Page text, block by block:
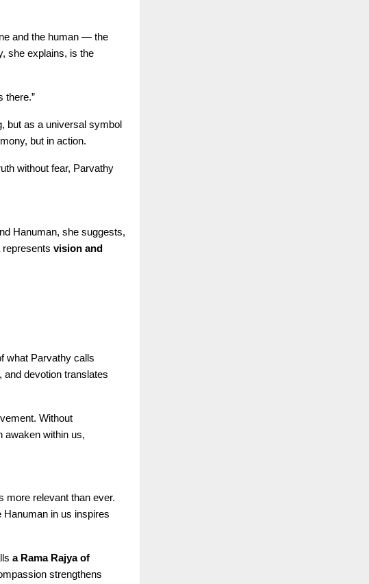
and the human — the
she explains, is the
there.”
but as a universal symbol
but in action.
without fear, Parvathy
Hanuman, she suggests,
vision and
what Parvathy calls
devotion translates
Without
awaken within us,
more relevant than ever.
Hanuman in us inspires
a Rama Rajya of
strengthens